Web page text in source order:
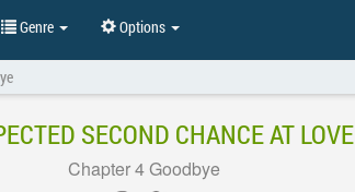
Genre Options
SECOND CHANCE AT LOVE
Chapter 4 Goodbye